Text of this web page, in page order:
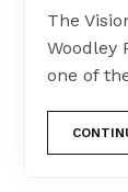
The
Woodley
one of